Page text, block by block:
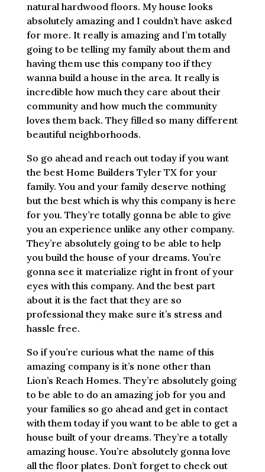
natural hardwood floors. My house looks
absolutely amazing and I couldn’t have asked
for more. It really is amazing and I’m totally
going to be telling my family about them and
having them use this company too if they
wanna build a house in the area. It really is
incredible how much they care about their
community and how much the community
loves them back. They filled so many different
beautiful neighborhoods.
So go ahead and reach out today if you want
the best Home Builders Tyler TX for your
family. You and your family deserve nothing
but the best which is why this company is here
for you. They’re totally gonna be able to give
you an experience unlike any other company.
They’re absolutely going to be able to help
you build the house of your dreams. You’re
gonna see it materialize right in front of your
eyes with this company. And the best part
about it is the fact that they are so
professional they make sure it’s stress and
hassle free.
So if you’re curious what the name of this
amazing company is it’s none other than
Lion’s Reach Homes. They’re absolutely going
to be able to do an amazing job for you and
your families so go ahead and get in contact
with them today if you want to be able to get a
house built of your dreams. They’re a totally
amazing house. You’re absolutely gonna love
all the floor plates. Don’t forget to check out